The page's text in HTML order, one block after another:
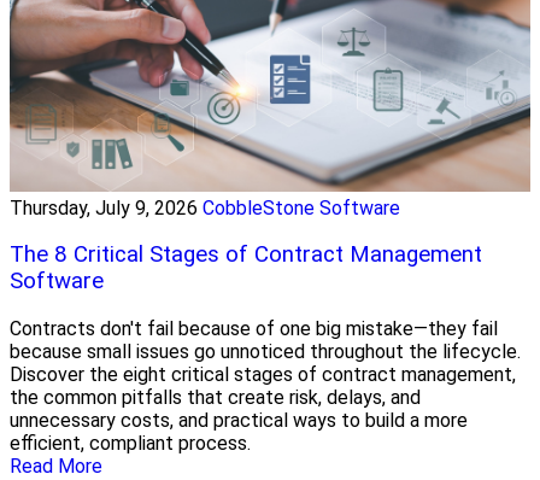
Thursday, July 9, 2026 CobbleStone Software
The 8 Critical Stages of Contract Management
Software
Contracts don't fail because of one big mistake—they fail
because small issues go unnoticed throughout the lifecycle.
Discover the eight critical stages of contract management,
the common pitfalls that create risk, delays, and
unnecessary costs, and practical ways to build a more
efficient, compliant process.
Read More